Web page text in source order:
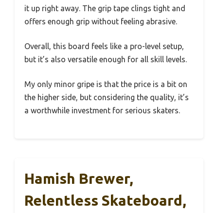
it up right away. The grip tape clings tight and
offers enough grip without feeling abrasive.
Overall, this board feels like a pro-level setup,
but it’s also versatile enough for all skill levels.
My only minor gripe is that the price is a bit on
the higher side, but considering the quality, it’s
a worthwhile investment for serious skaters.
Hamish Brewer,
Relentless Skateboard,